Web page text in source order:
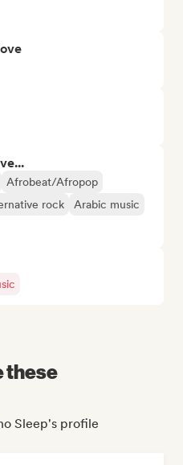
Afrobeat/Afropop
rock
Arabic music
these
Sleep's profile